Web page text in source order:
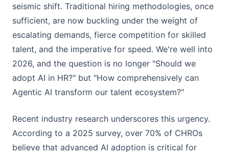
seismic shift. Traditional hiring methodologies, once
sufficient, are now buckling under the weight of
escalating demands, fierce competition for skilled
talent, and the imperative for speed. We're well into
2026, and the question is no longer "Should we
adopt AI in HR?" but "How comprehensively can
Agentic AI transform our talent ecosystem?"
Recent industry research underscores this urgency.
According to a 2025 survey, over 70% of CHROs
believe that advanced AI adoption is critical for